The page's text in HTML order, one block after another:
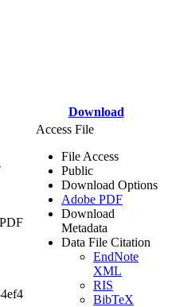
Download
Access File
File Access
Public
Download Options
Adobe PDF
Download
Metadata
Data File Citation
EndNote
XML
RIS
BibTeX